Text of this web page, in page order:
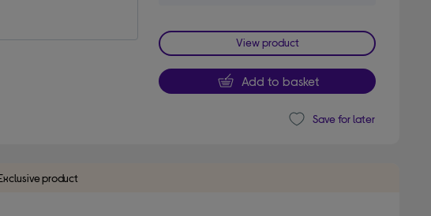
View product
Add to basket
Save for later
product